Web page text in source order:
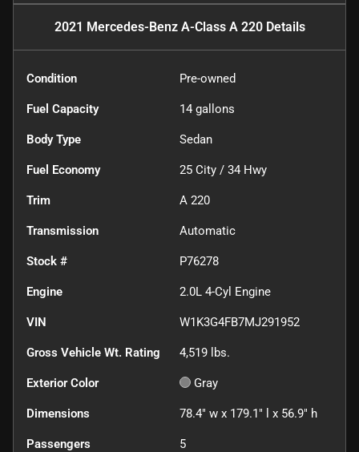
2021 Mercedes-Benz A-Class A 220Details
Condition Pre-owned
Fuel Capacity 14 gallons
Body Type Sedan
Fuel Economy 25 City / 34 Hwy
Trim A 220
Transmission Automatic
Stock # P76278
Engine 2.0L 4-Cyl Engine
VIN W1K3G4FB7MJ291952
Gross Vehicle Wt. Rating 4,519 lbs.
Exterior Color Gray
Dimensions 78.4" w x 179.1" l x 56.9" h
Passengers 5